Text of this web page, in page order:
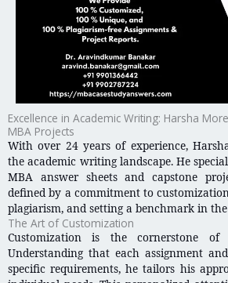
Excellence in Academic Writing: Harsha
MBA Projects
With over 24 years of experience,
the academic writing landscape. He
MBA answer sheets and capstone
defined by a commitment to
plagiarism, and setting a benchmark in
The Art of Customization
Customization is the cornerstone of
Understanding that each assignment
specific requirements, he tailors his